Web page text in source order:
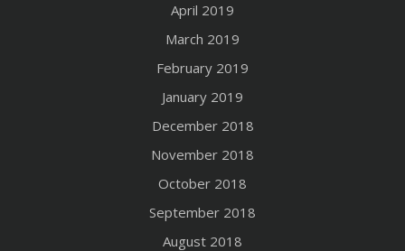
April 2019
March 2019
February 2019
January 2019
December 2018
November 2018
October 2018
September 2018
August 2018